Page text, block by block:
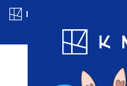
Blog App